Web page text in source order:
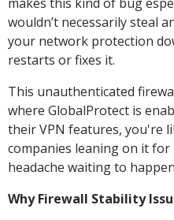
wouldn’t necessarily steal
your network protection
restarts or fixes it.
This unauthenticated
where GlobalProtect is
their VPN features, you're
companies leaning on it
headache waiting to
Why Firewall Stability